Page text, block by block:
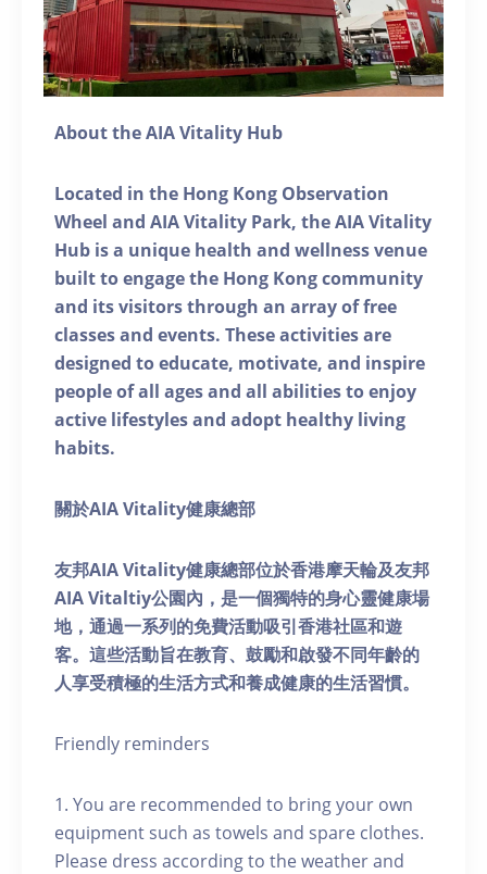
About the AIA Vitality Hub
Located in the Hong Kong Observation
Wheel and AIA Vitality Park, the AIA Vitality
Hub is a unique health and wellness venue
built to engage the Hong Kong community
and its visitors through an array of free
classes and events. These activities are
designed to educate, motivate, and inspire
people of all ages and all abilities to enjoy
active lifestyles and adopt healthy living
habits.
關於AIA Vitality健康總部
友邦AIA Vitality健康總部位於香港摩天輪及友邦
AIA Vitaltiy公園內，是一個獨特的身心靈健康場
地，通過一系列的免費活動吸引香港社區和遊
客。這些活動旨在教育、鼓勵和啟發不同年齡的
人享受積極的生活方式和養成健康的生活習慣。
Friendly reminders
1. You are recommended to bring your own
equipment such as towels and spare clothes.
Please dress according to the weather and